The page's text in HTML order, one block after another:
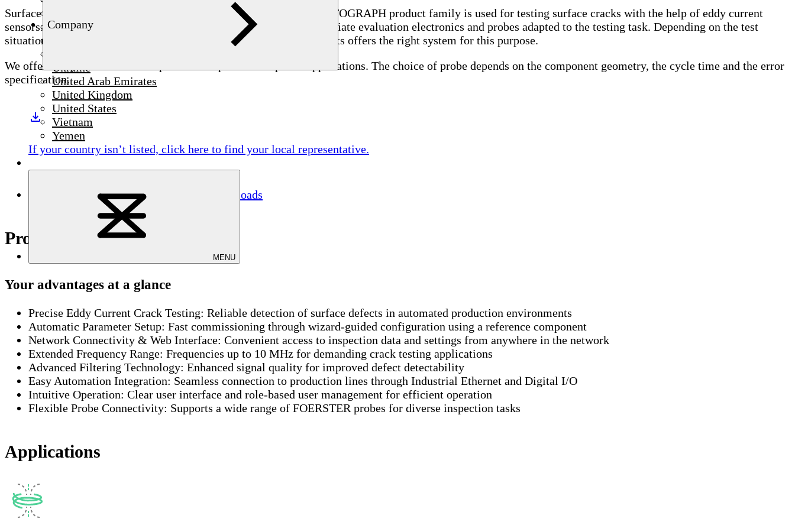
Thailand
Ukraine
United Arab Emirates
United Kingdom
United States
Vietnam
Yemen
If your country isn’t listed, click here to find your local representative.
MENU
Company
Surface Integrity You Can Trust – Every Part, Every Cycle.
The STATOGRAPH product family is used for testing surface cracks with the help of eddy current
sensors. Eddy current testing for material cracks requires the appropriate evaluation electronics and probes adapted to the testing task. Depending on the test
situation and test object, the STATOGRAPH family of test instruments offers the right system for this purpose.
We offer many standard and shape-matched probes for special applications. The choice of probe depends on the component geometry, the cycle time and the error
specification.
Downloads
Product highlights
Your advantages at a glance
Precise Eddy Current Crack Testing: Reliable detection of surface defects in automated production environments
Automatic Parameter Setup: Fast commissioning through wizard-guided configuration using a reference component
Network Connectivity & Web Interface: Convenient access to inspection data and settings from anywhere in the network
Extended Frequency Range: Frequencies up to 10 MHz for demanding crack testing applications
Advanced Filtering Technology: Enhanced signal quality for improved defect detectability
Easy Automation Integration: Seamless connection to production lines through Industrial Ethernet and Digital I/O
Intuitive Operation: Clear user interface and role-based user management for efficient operation
Flexible Probe Connectivity: Supports a wide range of FOERSTER probes for diverse inspection tasks
Applications